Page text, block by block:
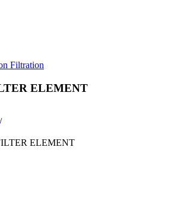
Filtration
ELEMENT
/
ELEMENT